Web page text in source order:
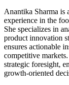
Anantika Sharma is
experience in the
She specializes in
product innovation
ensures actionable
competitive
strategic foresight,
growth-oriented